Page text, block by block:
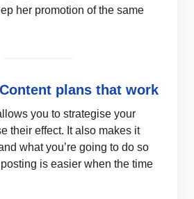
her promotion of the same
plans that work
you to strategise your
their effect. It also makes it
what you’re going to do so
is easier when the time